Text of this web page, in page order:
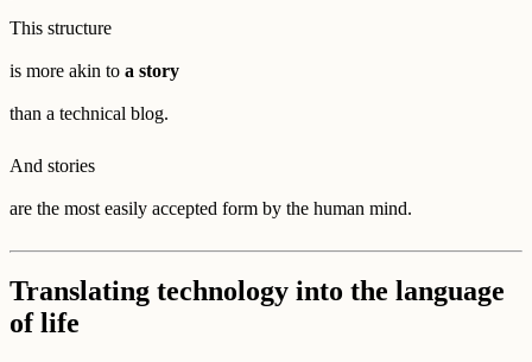
This structure
is more akin to a story
than a technical blog.
And stories
are the most easily accepted form by the human mind.
Translating technology into the language
of life